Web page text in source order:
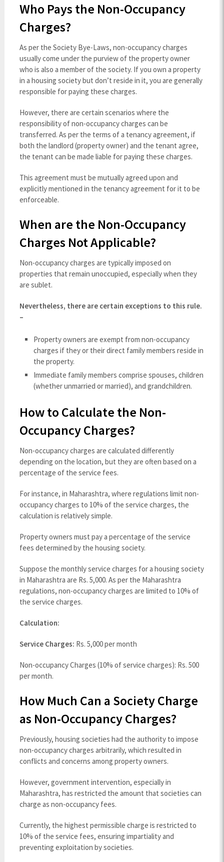
Who Pays the Non-Occupancy
Charges?
As per the Society Bye-Laws, non-occupancy charges
usually come under the purview of the property owner
who is also a member of the society. If you own a property
in a housing society but don’t reside in it, you are generally
responsible for paying these charges.
However, there are certain scenarios where the
responsibility of non-occupancy charges can be
transferred. As per the terms of a tenancy agreement, if
both the landlord (property owner) and the tenant agree,
the tenant can be made liable for paying these charges.
This agreement must be mutually agreed upon and
explicitly mentioned in the tenancy agreement for it to be
enforceable.
When are the Non-Occupancy
Charges Not Applicable?
Non-occupancy charges are typically imposed on
properties that remain unoccupied, especially when they
are sublet.
Nevertheless, there are certain exceptions to this rule.
–
Property owners are exempt from non-occupancy
charges if they or their direct family members reside in
the property.
Immediate family members comprise spouses, children
(whether unmarried or married), and grandchildren.
How to Calculate the Non-
Occupancy Charges?
Non-occupancy charges are calculated differently
depending on the location, but they are often based on a
percentage of the service fees.
For instance, in Maharashtra, where regulations limit non-
occupancy charges to 10% of the service charges, the
calculation is relatively simple.
Property owners must pay a percentage of the service
fees determined by the housing society.
Suppose the monthly service charges for a housing society
in Maharashtra are Rs. 5,000. As per the Maharashtra
regulations, non-occupancy charges are limited to 10% of
the service charges.
Calculation:
Service Charges: Rs. 5,000 per month
Non-occupancy Charges (10% of service charges): Rs. 500
per month.
How Much Can a Society Charge
as Non-Occupancy Charges?
Previously, housing societies had the authority to impose
non-occupancy charges arbitrarily, which resulted in
conflicts and concerns among property owners.
However, government intervention, especially in
Maharashtra, has restricted the amount that societies can
charge as non-occupancy fees.
Currently, the highest permissible charge is restricted to
10% of the service fees, ensuring impartiality and
preventing exploitation by societies.